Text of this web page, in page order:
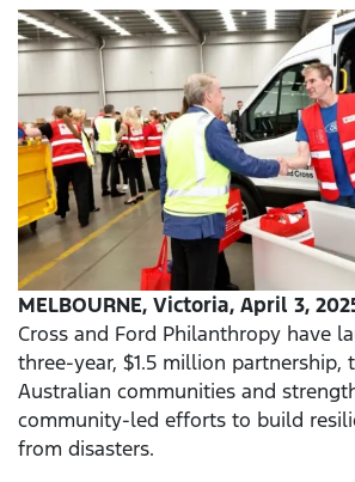
MELBOURNE, Victoria, April 3,
Cross and Ford Philanthropy have
three-year, $1.5 million partnership,
Australian communities and
community-led efforts to build
from disasters.